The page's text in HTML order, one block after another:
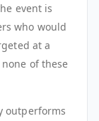
event is
who would
at a
of these
outperforms